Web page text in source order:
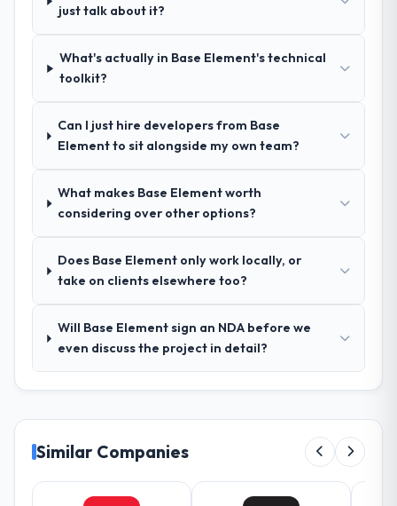
project smoother.
How was your overall experience with
their communication and project
manager, weekly status calls, a shared
project board, and same-day responses to
were flagged early and resolved before
they became issues.
Did the company deliver the project on
time and within your expected budget?
agreed date and within budget. Their
estimates were realistic and they managed
What tangible results or business
impact have you seen since the project was
completed?
just talk about it?
What's actually in Base Element's technical
toolkit?
Can I just hire developers from Base
Element to sit alongside my own team?
What makes Base Element worth
considering over other options?
Does Base Element only work locally, or
take on clients elsewhere too?
Will Base Element sign an NDA before we
even discuss the project in detail?
Similar Companies